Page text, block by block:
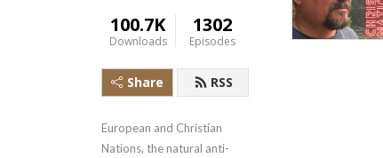
100.7K
Downloads
1302
Episodes
Share RSS
European and Christian
Nations, the natural anti-